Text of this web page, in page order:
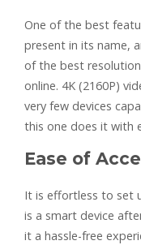
One of the best
present in its name,
of the best
online. 4K (2160P)
very few devices
this one does it with
Ease of
It is effortless to set
is a smart device
it a hassle-free